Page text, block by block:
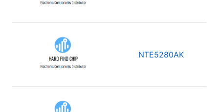
NTE5280AK